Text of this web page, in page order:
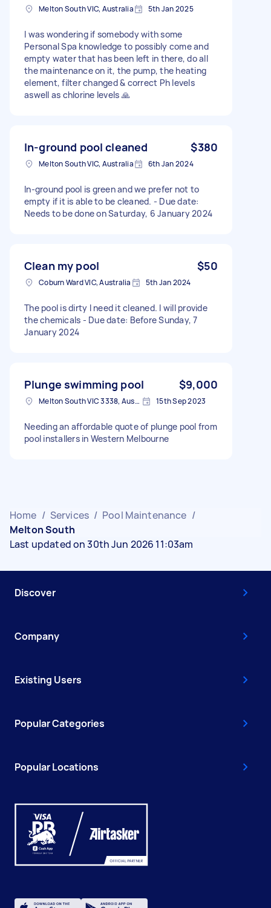
Melton South VIC, Australia 5th Jan 2025
I was wondering if somebody with some
Personal Spa knowledge to possibly come and
empty water that has been left in there, do all
the maintenance on it, the pump, the heating
element, filter changed & correct Ph levels
aswell as chlorine levels 🙏
In-ground pool cleaned $380
Melton South VIC, Australia 6th Jan 2024
In-ground pool is green and we prefer not to
empty if it is able to be cleaned. - Due date:
Needs to be done on Saturday, 6 January 2024
Clean my pool $50
Coburn Ward VIC, Australia 5th Jan 2024
The pool is dirty I need it cleaned. I will provide
the chemicals - Due date: Before Sunday, 7
January 2024
Plunge swimming pool $9,000
Melton South VIC 3338, Australia 15th Sep 2023
Needing an affordable quote of plunge pool from
pool installers in Western Melbourne
Home / Services / Pool Maintenance /
Melton South
Last updated on 30th Jun 2026 11:03am
Discover
Company
Existing Users
Popular Categories
Popular Locations